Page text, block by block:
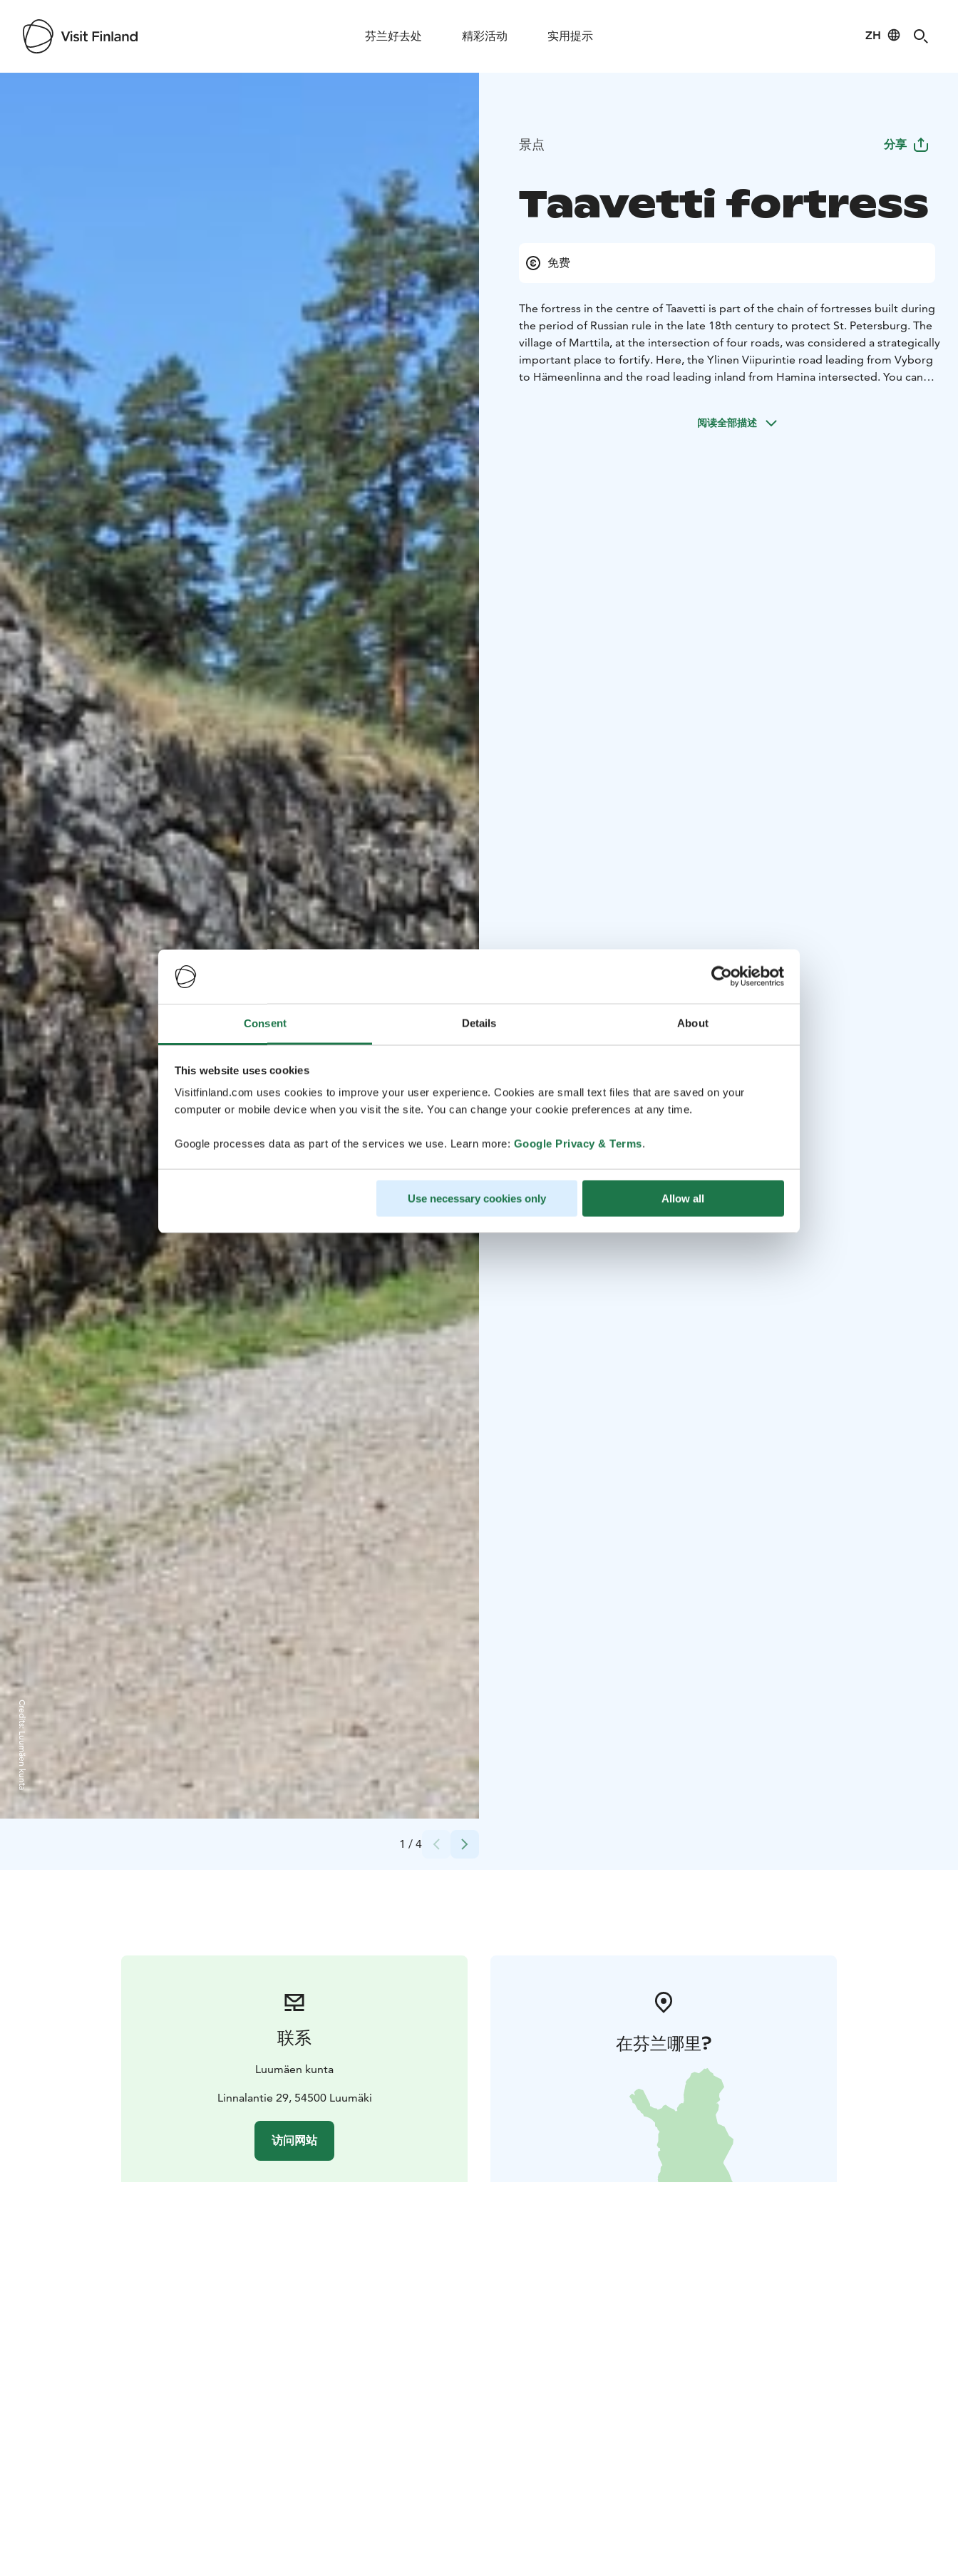
Consent Details About
This website uses cookies
Visitfinland.com uses cookies to improve your user experience. Cookies are small text files that are saved on your
computer or mobile device when you visit the site. You can change your cookie preferences at any time.
Google processes data as part of the services we use. Learn more: Google Privacy & Terms.
Use necessary cookies only Allow all
芬兰好去处 精彩活动 实用提示 ZH
1 / 4
Credits:
Luumäen kunta
景点 分享
Taavetti fortress
免费
The fortress in the centre of Taavetti is part of the chain of fortresses built during
the period of Russian rule in the late 18th century to protect St. Petersburg. The
village of Marttila, at the intersection of four roads, was considered a strategically
important place to fortify. Here, the Ylinen Viipurintie road leading from Vyborg
to Hämeenlinna and the road leading inland from Hamina intersected. You can
阅读全部描述
联系
Luumäen kunta
Linnalantie 29, 54500 Luumäki
访问网站
在芬兰哪里?